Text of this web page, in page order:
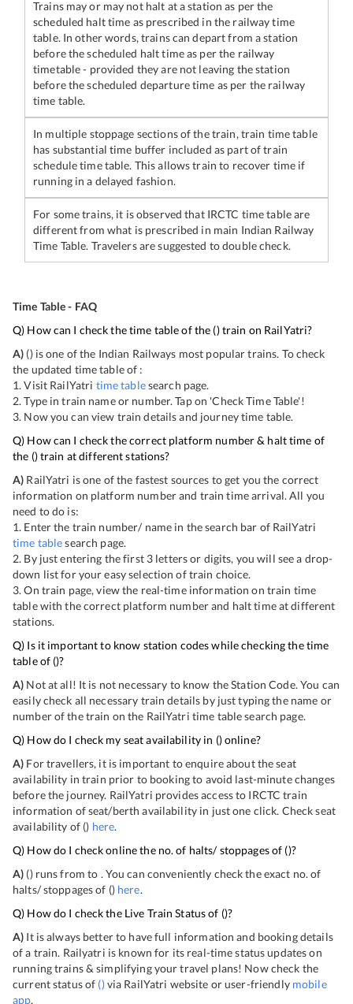
Trains may or may not halt at a station as per the
scheduled halt time as prescribed in the railway time
table. In other words, trains can depart from a station
before the scheduled halt time as per the railway
timetable - provided they are not leaving the station
before the scheduled departure time as per the railway
time table.
In multiple stoppage sections of the train, train time table
has substantial time buffer included as part of train
schedule time table. This allows train to recover time if
running in a delayed fashion.
For some trains, it is observed that IRCTC time table are
different from what is prescribed in main Indian Railway
Time Table. Travelers are suggested to double check.
Time Table - FAQ
Q) How can I check the time table of the () train on RailYatri?
A) () is one of the Indian Railways most popular trains. To check
the updated time table of :
1. Visit RailYatri time tablesearch page.
2. Type in train name or number. Tap on 'Check Time Table'!
3. Now you can view train details and journey time table.
Q) How can I check the correct platform number & halt time of
the () train at different stations?
A) RailYatri is one of the fastest sources to get you the correct
information on platform number and train time arrival. All you
need to do is:
1. Enter the train number/ name in the search bar of RailYatri
time tablesearch page.
2. By just entering the first 3 letters or digits, you will see a drop-
down list for your easy selection of train choice.
3. On train page, view the real-time information on train time
table with the correct platform number and halt time at different
stations.
Q) Is it important to know station codes while checking the time
table of ()?
A) Not at all! It is not necessary to know the Station Code. You can
easily check all necessary train details by just typing the name or
number of the train on the RailYatri time table search page.
Q) How do I check my seat availability in () online?
A) For travellers, it is important to enquire about the seat
availability in train prior to booking to avoid last-minute changes
before the journey. RailYatri provides access to IRCTC train
information of seat/berth availability in just one click. Check seat
availability of () here.
Q) How do I check online the no. of halts/ stoppages of ()?
A) () runs from to . You can conveniently check the exact no. of
halts/ stoppages of () here.
Q) How do I check the Live Train Status of ()?
A) It is always better to have full information and booking details
of a train. Railyatri is known for its real-time status updates on
running trains & simplifying your travel plans! Now check the
current status of ()via RailYatri website or user-friendly mobile
app.